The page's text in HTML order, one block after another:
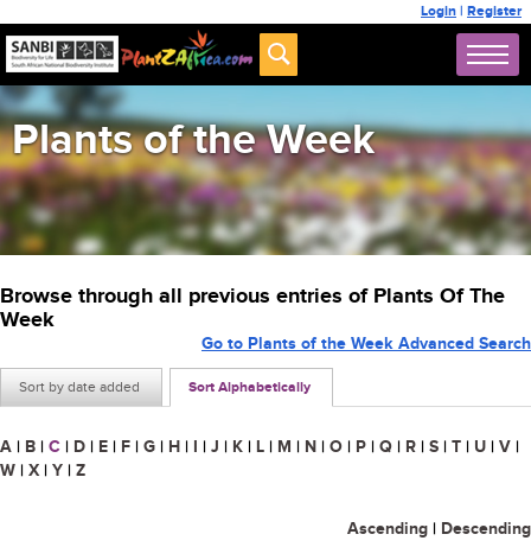
Login | Register
Plants of the Week
Browse through all previous entries of Plants Of The
Week
Sort by date added Sort Alphabetically
Go to Plants of the Week Advanced Search
A | B | C | D | E | F | G | H | I | J | K | L | M | N | O | P | Q | R | S | T | U | V |
W | X | Y | Z
Ascending | Descending